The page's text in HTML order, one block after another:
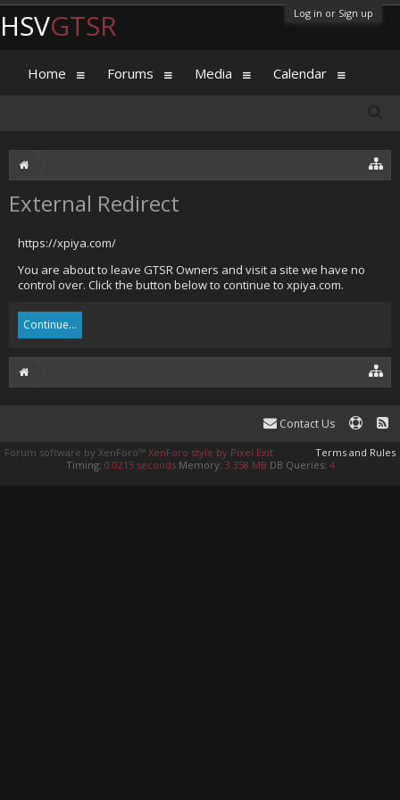
Log in or Sign up
External Redirect
https://xpiya.com/
You are about to leave GTSR Owners and visit a site we have no
control over. Click the button below to continue to xpiya.com.
Continue...
HSVGTSR
Home Forums Media Calendar
Contact Us
Terms and Rules
Forum software by XenForo™ XenForo style by Pixel Exit
Timing: 0.0215 seconds Memory: 3.358 MB DB Queries: 4